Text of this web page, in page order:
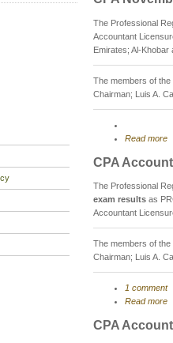
The Professional
Accountant
Emirates; Al-Khobar
The members of the
Chairman; Luis A.
Read more
CPA
The Professional
exam results as
Accountant
The members of the
Chairman; Luis A.
1 comment
Read more
CPA